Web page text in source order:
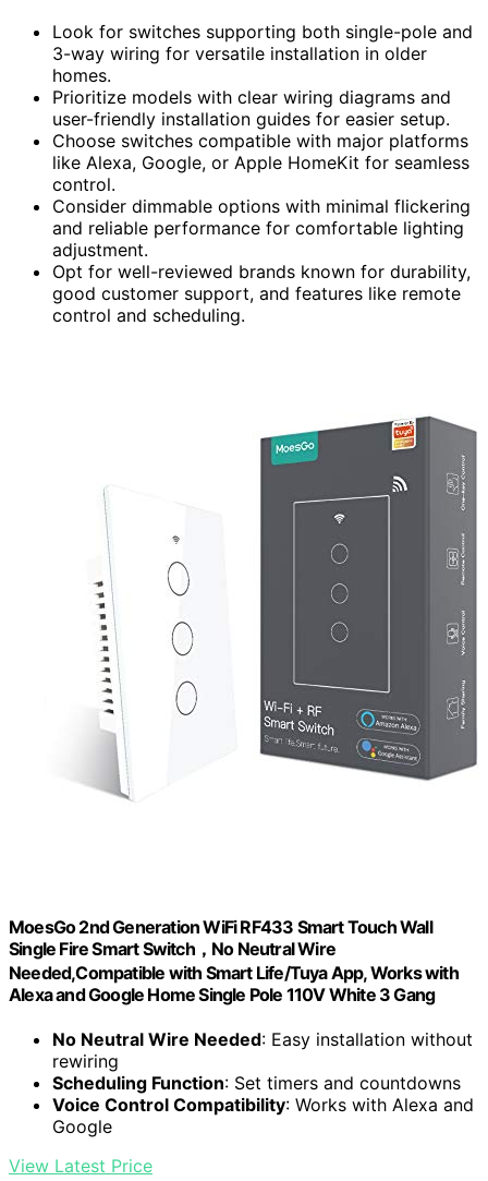
Look for switches supporting both single-pole and
3-way wiring for versatile installation in older
homes.
Prioritize models with clear wiring diagrams and
user-friendly installation guides for easier setup.
Choose switches compatible with major platforms
like Alexa, Google, or Apple HomeKit for seamless
control.
Consider dimmable options with minimal flickering
and reliable performance for comfortable lighting
adjustment.
Opt for well-reviewed brands known for durability,
good customer support, and features like remote
control and scheduling.
MoesGo 2nd Generation WiFi RF433 Smart Touch Wall
Single Fire Smart Switch，No Neutral Wire
Needed,Compatible with Smart Life/Tuya App, Works with
Alexa and Google Home Single Pole 110V White 3 Gang
No Neutral Wire Needed: Easy installation without
rewiring
Scheduling Function: Set timers and countdowns
Voice Control Compatibility: Works with Alexa and
Google
View Latest Price